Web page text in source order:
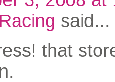
said...
that